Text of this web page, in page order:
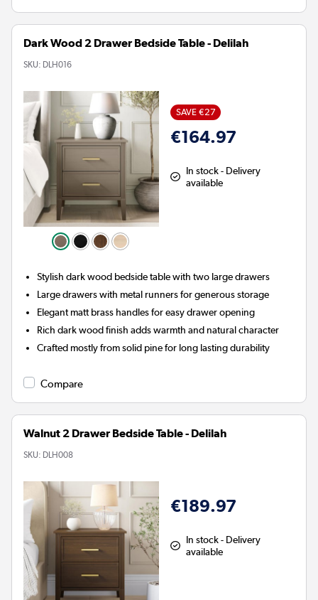
Dark Wood 2 Drawer Bedside Table - Delilah
SKU: DLH016
SAVE €27
€164.97
In stock - Delivery
available
Stylish dark wood bedside table with two large drawers
Large drawers with metal runners for generous storage
Elegant matt brass handles for easy drawer opening
Rich dark wood finish adds warmth and natural character
Crafted mostly from solid pine for long lasting durability
Compare
Walnut 2 Drawer Bedside Table - Delilah
SKU: DLH008
€189.97
In stock - Delivery
available